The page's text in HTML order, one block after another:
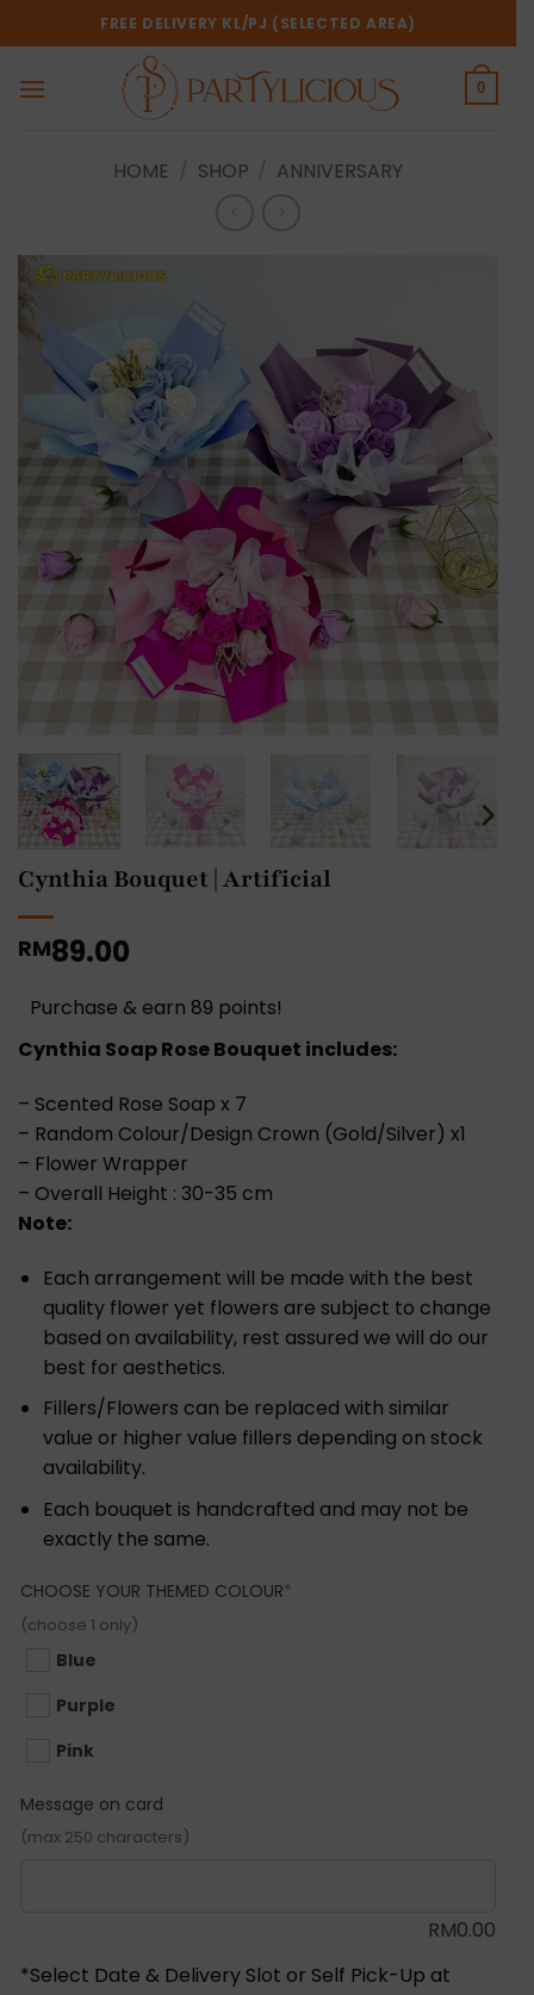
to
FREE DELIVERY KL/PJ (SELECTED AREA)
0
HOME SHOP ANNIVERSARY
Cynthia Bouquet | Artificial
RM89.00
Purchase & earn 89 points!
Cynthia Soap Rose Bouquet includes:
– Scented Rose Soap x 7
– Random Colour/Design Crown (Gold/Silver) x1
– Flower Wrapper
– Overall Height : 30-35 cm
Note:
Each arrangement will be made with the best
quality flower yet flowers are subject to change
based on availability, rest assured we will do our
best for aesthetics.
Fillers/Flowers can be replaced with similar
value or higher value fillers depending on stock
availability.
Each bouquet is handcrafted and may not be
exactly the same.
CHOOSE YOUR THEMED COLOUR*
(choose 1 only)
Blue
Purple
Pink
Message on card
(max 250 characters)
RM0.00
*Select Date & Delivery Slot or Self Pick-Up at